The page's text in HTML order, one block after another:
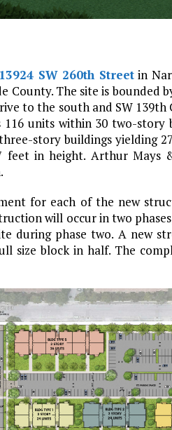
13924 SW 260th Streetin
County. The site is bounded
to the south and SW
units within 30 two-story
story buildings yielding
feet in height. Arthur Mays
for each of the new
will occur in two
during phase two. A new
size block in half. The